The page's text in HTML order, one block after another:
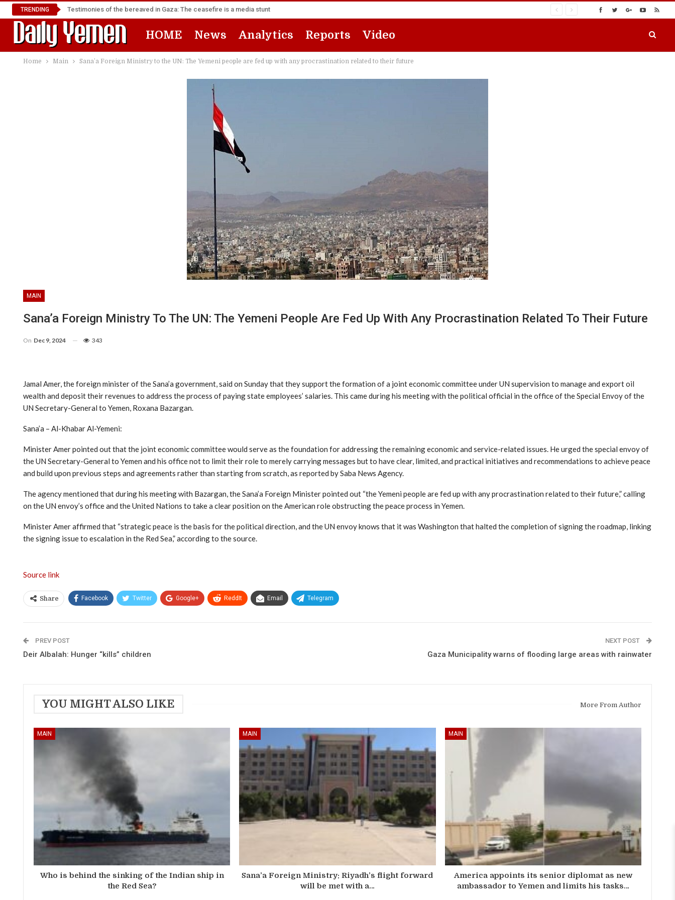
TRENDING Testimonies of the bereaved in Gaza: The ceasefire is a media stunt
HOME News Analytics Reports Video
Home Main Sana’a Foreign Ministry to the UN: The Yemeni people are fed up with any procrastination related to their future
MAIN
Sana’a Foreign Ministry To The UN: The Yemeni People Are Fed Up With Any Procrastination Related To Their Future
On Dec 9, 2024 343
Jamal Amer, the foreign minister of the Sana’a government, said on Sunday that they support the formation of a joint economic committee under UN supervision to manage and export oil
wealth and deposit their revenues to address the process of paying state employees’ salaries. This came during his meeting with the political official in the office of the Special Envoy of the
UN Secretary-General to Yemen, Roxana Bazargan.
Sana’a – Al-Khabar Al-Yemeni:
Minister Amer pointed out that the joint economic committee would serve as the foundation for addressing the remaining economic and service-related issues. He urged the special envoy of
the UN Secretary-General to Yemen and his office not to limit their role to merely carrying messages but to have clear, limited, and practical initiatives and recommendations to achieve peace
and build upon previous steps and agreements rather than starting from scratch, as reported by Saba News Agency.
The agency mentioned that during his meeting with Bazargan, the Sana’a Foreign Minister pointed out “the Yemeni people are fed up with any procrastination related to their future,” calling
on the UN envoy’s office and the United Nations to take a clear position on the American role obstructing the peace process in Yemen.
Minister Amer affirmed that “strategic peace is the basis for the political direction, and the UN envoy knows that it was Washington that halted the completion of signing the roadmap, linking
the signing issue to escalation in the Red Sea,” according to the source.
Source link
Share Facebook Twitter Google+ ReddIt Email Telegram
PREV POST
Deir Albalah: Hunger “kills” children
NEXT POST
Gaza Municipality warns of flooding large areas with rainwater
YOU MIGHT ALSO LIKE More From Author
MAIN
Who is behind the sinking of the Indian ship in
the Red Sea?
MAIN
Sana’a Foreign Ministry: Riyadh’s flight forward
will be met with a…
MAIN
America appoints its senior diplomat as new
ambassador to Yemen and limits his tasks…